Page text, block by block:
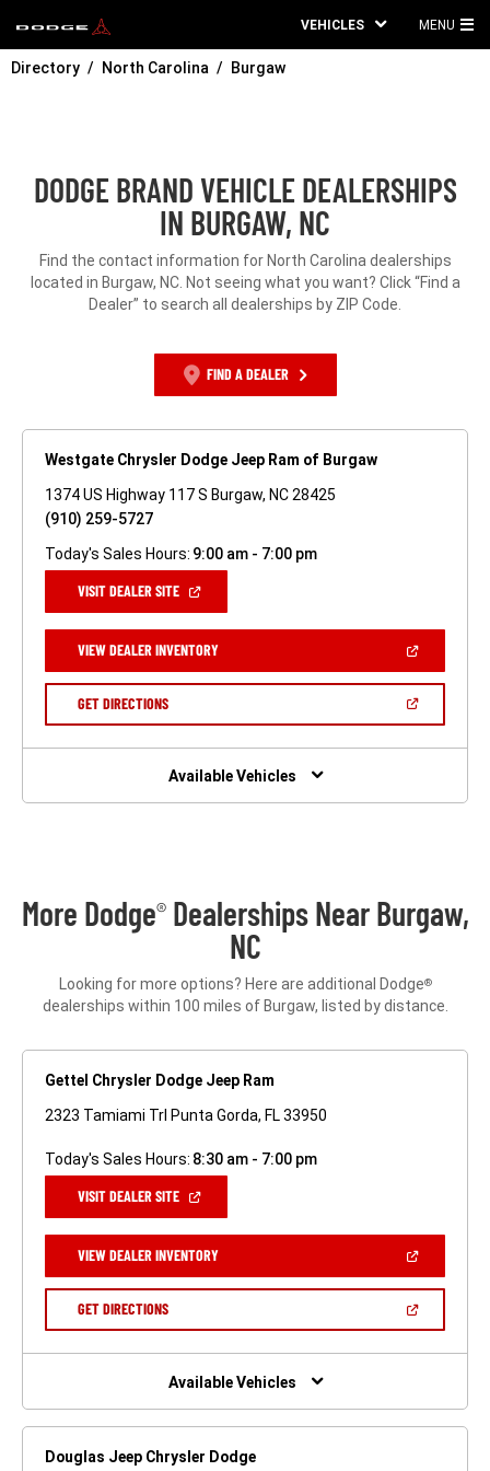
VEHICLES MENU
Directory North Carolina Burgaw
DODGE BRAND VEHICLE DEALERSHIPS
IN BURGAW, NC
Find the contact information for North Carolina dealerships
located in Burgaw, NC. Not seeing what you want? Click “Find a
Dealer” to search all dealerships by ZIP Code.
FIND A DEALER
Westgate Chrysler Dodge Jeep Ram of Burgaw
1374 US Highway 117 S Burgaw, NC 28425
(910) 259-5727
Today's Sales Hours: 9:00 am - 7:00 pm
VISIT DEALER SITE(OPEN
NEW
WINDOW)
VIEW DEALER INVENTORY(OPEN
A
GET DIRECTIONS(OPEN
NEW
Available Vehicles
More Dodge®Dealerships Near Burgaw,
NC
Looking for more options? Here are additional Dodge®
dealerships within 100 miles of Burgaw, listed by distance.
Gettel Chrysler Dodge Jeep Ram
2323 Tamiami Trl Punta Gorda, FL 33950
Today's Sales Hours: 8:30 am - 7:00 pm
VISIT DEALER SITE(OPEN
NEW
WINDOW)
VIEW DEALER INVENTORY(OPEN
A
GET DIRECTIONS(OPEN
NEW
Available Vehicles
Douglas Jeep Chrysler Dodge